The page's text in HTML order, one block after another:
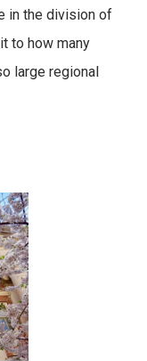
in the division of
to how many
large regional